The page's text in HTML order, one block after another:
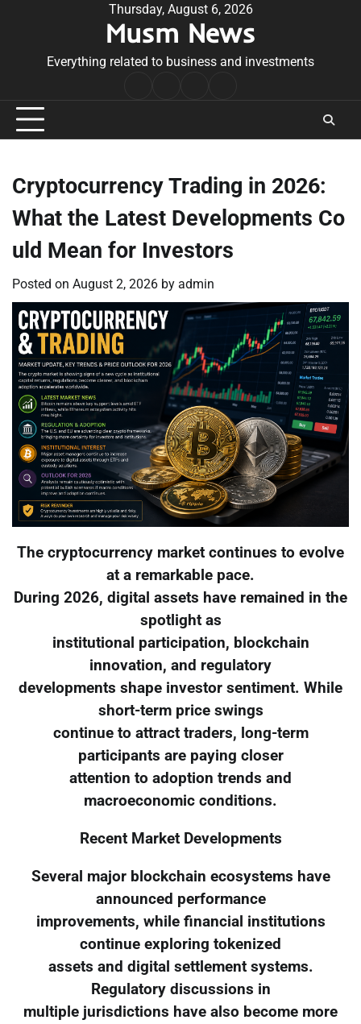
Thursday, August 6, 2026
Musm News
Everything related to business and investments
Conditions
Cryptocurrency Trading in 2026:
What the Latest Developments Co
uld Mean for Investors
Posted on August 2, 2026 by admin
The cryptocurrency market continues to evolve
at a remarkable pace.
During 2026, digital assets have remained in the
spotlight as
institutional participation, blockchain
innovation, and regulatory
developments shape investor sentiment. While
short-term price swings
continue to attract traders, long-term
participants are paying closer
attention to adoption trends and
macroeconomic conditions.
Recent Market Developments
Several major blockchain ecosystems have
announced performance
improvements, while financial institutions
continue exploring tokenized
assets and digital settlement systems.
Regulatory discussions in
multiple jurisdictions have also become more